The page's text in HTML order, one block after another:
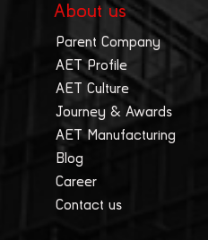
About us
Parent Company
AET Profile
AET Culture
Journey & Awards
AET Manufacturing
Blog
Career
Contact us